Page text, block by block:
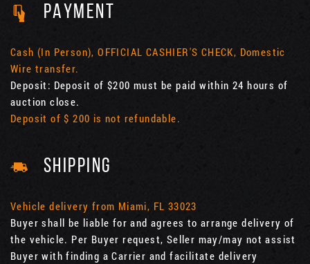
PAYMENT
Cash (In Person), OFFICIAL CASHIER'S CHECK, Domestic
Wire transfer.
Deposit: Deposit of $200 must be paid within 24 hours of
auction close.
Deposit of $ 200 is not refundable.
SHIPPING
Vehicle delivery from Miami, FL 33023
Buyer shall be liable for and agrees to arrange delivery of
the vehicle. Per Buyer request, Seller may/may not assist
Buyer with finding a Carrier and facilitate delivery